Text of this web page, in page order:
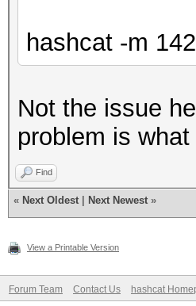
hashcat -m
Not the issue
problem is
Find
« Next Oldest Next Newest »
View a Printable Version
Forum Team Contact Us hashcat